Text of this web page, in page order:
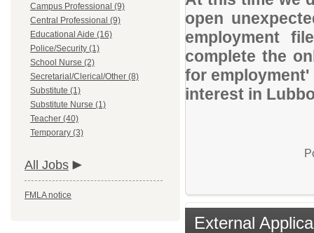
Campus Professional (9)
Central Professional (9)
Educational Aide (16)
Police/Security (1)
School Nurse (2)
Secretarial/Clerical/Other (8)
Substitute (1)
Substitute Nurse (1)
Teacher (40)
Temporary (3)
All Jobs
FMLA notice
open
employment
complete the
for
interest in
External